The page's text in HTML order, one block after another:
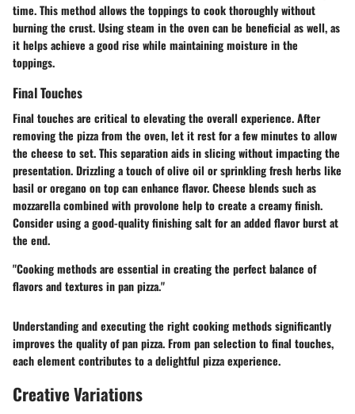
time. This method allows the toppings to cook thoroughly without
burning the crust. Using steam in the oven can be beneficial as well, as
it helps achieve a good rise while maintaining moisture in the
toppings.
Final Touches
Final touches are critical to elevating the overall experience. After
removing the pizza from the oven, let it rest for a few minutes to allow
the cheese to set. This separation aids in slicing without impacting the
presentation. Drizzling a touch of olive oil or sprinkling fresh herbs like
basil or oregano on top can enhance flavor. Cheese blends such as
mozzarella combined with provolone help to create a creamy finish.
Consider using a good-quality finishing salt for an added flavor burst at
the end.
"Cooking methods are essential in creating the perfect balance of
flavors and textures in pan pizza."
Understanding and executing the right cooking methods significantly
improves the quality of pan pizza. From pan selection to final touches,
each element contributes to a delightful pizza experience.
Creative Variations